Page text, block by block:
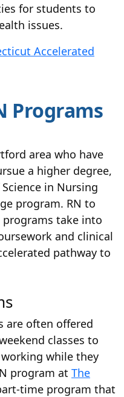
for students to
issues.
Accelerated
Programs
area who have
a higher degree,
in Nursing
program. RN to
programs take into
and clinical
pathway to
are often offered
classes to
while they
program at The
time program that